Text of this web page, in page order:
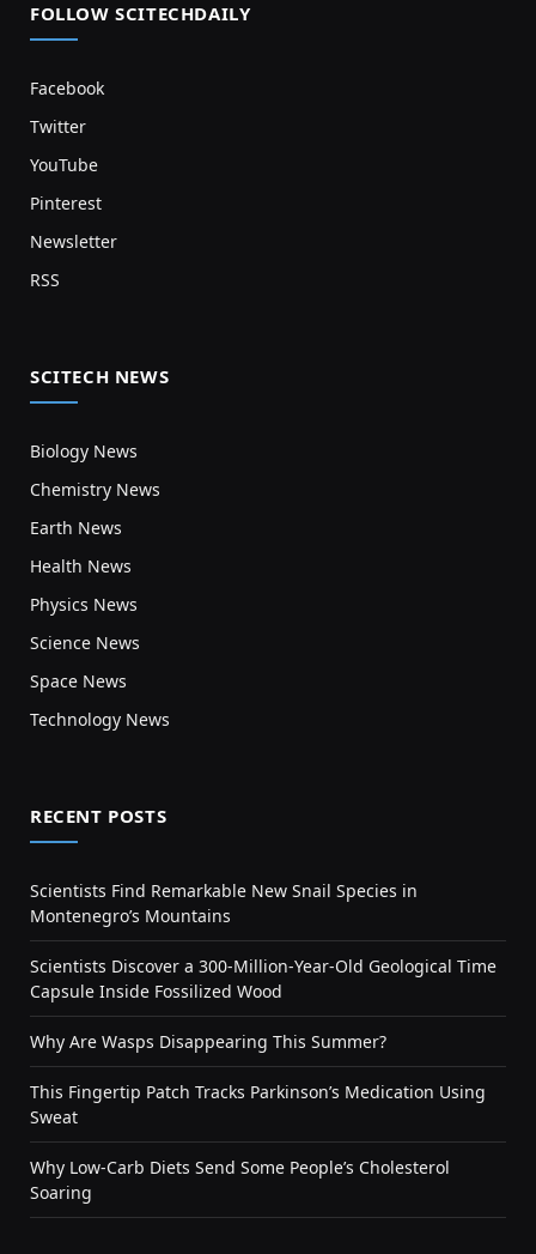
FOLLOW SCITECHDAILY
Facebook
Twitter
YouTube
Pinterest
Newsletter
RSS
SCITECH NEWS
Biology News
Chemistry News
Earth News
Health News
Physics News
Science News
Space News
Technology News
RECENT POSTS
Scientists Find Remarkable New Snail Species in
Montenegro’s Mountains
Scientists Discover a 300-Million-Year-Old Geological Time
Capsule Inside Fossilized Wood
Why Are Wasps Disappearing This Summer?
This Fingertip Patch Tracks Parkinson’s Medication Using
Sweat
Why Low-Carb Diets Send Some People’s Cholesterol
Soaring